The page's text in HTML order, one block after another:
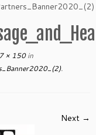
× 150in
.
Next →